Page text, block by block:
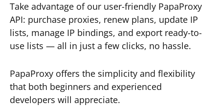
Take advantage of our user-friendly PapaProxy
API: purchase proxies, renew plans, update IP
lists, manage IP bindings, and export ready-to-
use lists — all in just a few clicks, no hassle.
PapaProxy offers the simplicity and flexibility
that both beginners and experienced
developers will appreciate.